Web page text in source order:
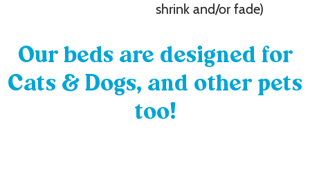
shrink and/or fade)
Our beds are designed for
Cats & Dogs, and other pets
too!